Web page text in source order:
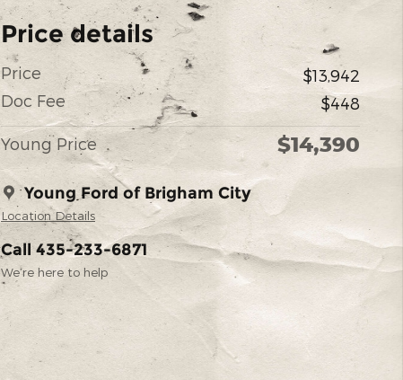
Price details
Price
$13,942
Doc Fee
$448
Young Price $14,390
Young Ford of Brigham City
Location Details
Call 435-233-6871
We’re here to help